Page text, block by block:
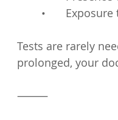
•
Tests are rarely
prolonged, your
⸻